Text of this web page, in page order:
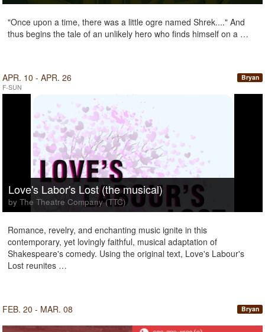
"Once upon a time, there was a little ogre named Shrek...." And
thus begins the tale of an unlikely hero who finds himself on a …
APR. 10 - APR. 26
F-SUN
Bryan
Love's Labor's Lost (the musical)
by The Theatre Company (TTC)
Romance, revelry, and enchanting music ignite in this
contemporary, yet lovingly faithful, musical adaptation of
Shakespeare's comedy. Using the original text, Love's Labour's
Lost reunites …
FEB. 20 - MAR. 08 Bryan